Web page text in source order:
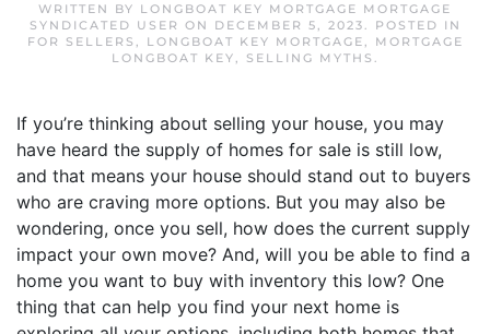
WRITTEN BY LONGBOAT KEY MORTGAGE MORTGAGE
SYNDICATED USER ON DECEMBER 5, 2023. POSTED IN
FOR SELLERS , LONGBOAT KEY MORTGAGE,
MORTGAGE
LONGBOAT KEY, SELLING MYTHS .
If you’re thinking about selling your house, you may
have heard the supply of homes for sale is still low,
and that means your house should stand out to buyers
who are craving more options. But you may also be
wondering, once you sell, how does the current supply
impact your own move? And, will you be able to find a
home you want to buy with inventory this low? One
thing that can help you find your next home is